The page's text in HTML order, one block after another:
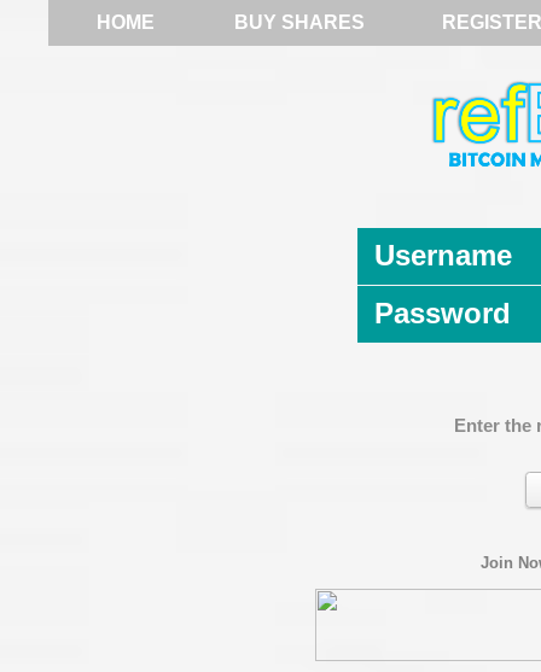
HOME BUY SHARES REGISTER
Username
Password
Enter the
Join